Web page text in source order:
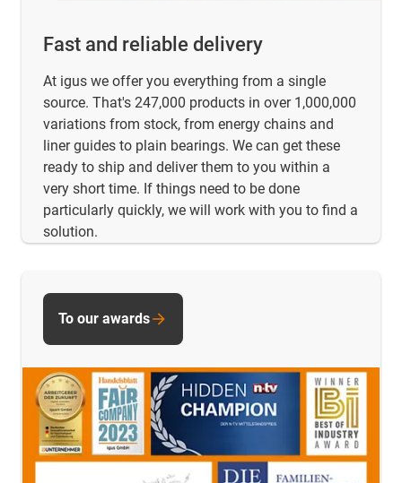
Fast and reliable delivery
At igus we offer you everything from a single
source. That's 247,000 products in over 1,000,000
variations from stock, from energy chains and
liner guides to plain bearings. We can get these
ready to ship and deliver them to you within a
very short time. If things need to be done
particularly quickly, we will work with you to find a
solution.
To our awards